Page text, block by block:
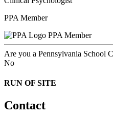
PPA Member
PPA Member
Are you a Pennsylvania School
No
RUN OF SITE
Contact